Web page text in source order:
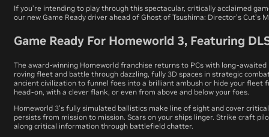
If you’re intending to play through this spectacular, critically acclaimed
our new Game Ready driver ahead of Ghost of Tsushima: Director’s Cut’s
Game Ready For Homeworld 3, Featuring
The award-winning Homeworld franchise returns to PCs with long-awaited
roving fleet and battle through dazzling, fully 3D spaces in strategic
ancient civilization to funnel foes into a brilliant ambush or hide your fleet
head-on, with a clever flank, or even from above and below your foes.
Homeworld 3’s fully simulated ballistics make line of sight and cover
persists from mission to mission. Scars on your ships linger. Strike craft
along critical information through battlefield chatter.